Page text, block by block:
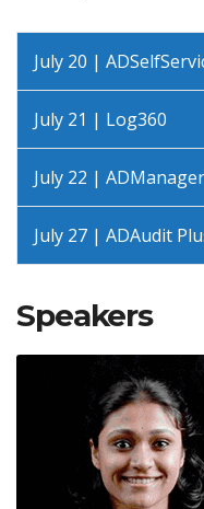
July 20 |
July 21 | Log360
July 22 |
July 27 | ADAudit
Speakers